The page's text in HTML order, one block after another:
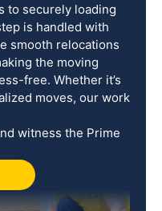
to securely loading
is handled with
smooth relocations
the moving
free. Whether it’s
moves, our work
witness the Prime